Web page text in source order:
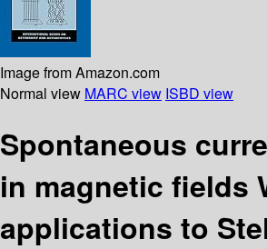
Image from Amazon.com
Normal view MARC view ISBD view
Spontaneous
in magnetic fields
applications to